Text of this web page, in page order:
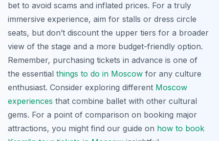
bet to avoid scams and inflated prices. For a truly
immersive experience, aim for stalls or dress circle
seats, but don’t discount the upper tiers for a broader
view of the stage and a more budget-friendly option.
Remember, purchasing tickets in advance is one of
the essential things to do in Moscow for any culture
enthusiast. Consider exploring different Moscow
experiences that combine ballet with other cultural
gems. For a point of comparison on booking major
attractions, you might find our guide on how to book